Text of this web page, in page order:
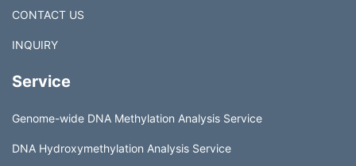
CONTACT US
INQUIRY
Service
Genome-wide DNA Methylation Analysis Service
DNA Hydroxymethylation Analysis Service